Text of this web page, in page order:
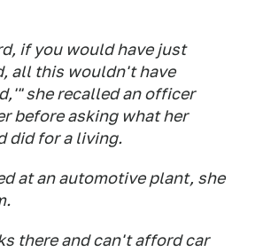
if you would have just
all this wouldn't have
she recalled an officer
before asking what her
did for a living.
at an automotive plant, she
there and can't afford car